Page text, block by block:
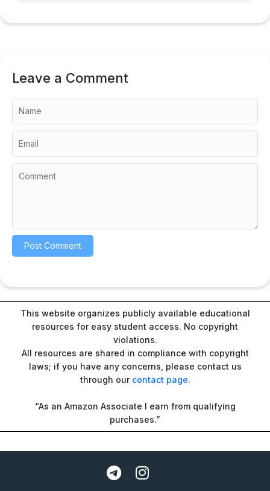
Leave a Comment
This website organizes publicly available educational
resources for easy student access. No copyright
violations.
All resources are shared in compliance with copyright
laws; if you have any concerns, please contact us
through our contact page.
“As an Amazon Associate I earn from qualifying
purchases.”